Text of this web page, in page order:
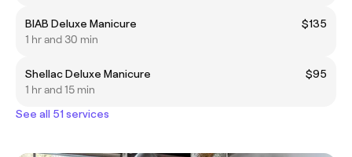
BIAB Deluxe Manicure
$135
1 hr and 30 min
Shellac Deluxe Manicure
$95
1 hr and 15 min
See all 51 services